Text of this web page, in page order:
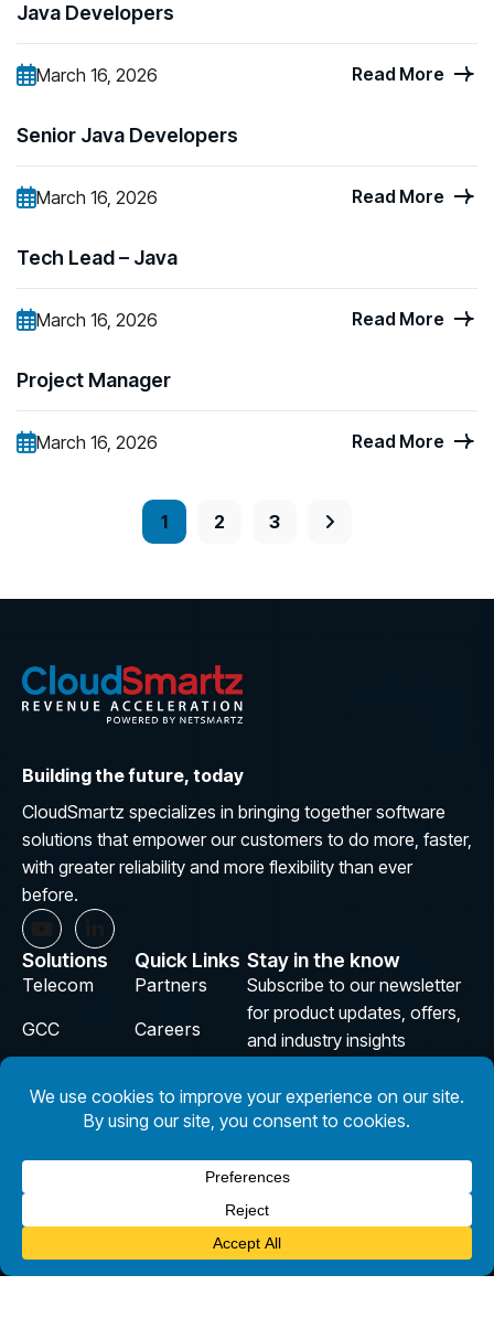
Java Developers
March 16, 2026 Read More
Senior Java Developers
March 16, 2026 Read More
Tech Lead – Java
March 16, 2026 Read More
Project Manager
March 16, 2026 Read More
1 2 3
Building the future, today
CloudSmartz specializes in bringing together software
solutions that empower our customers to do more, faster,
with greater reliability and more flexibility than ever
before.
Solutions
Telecom
GCC
InsurTech
Design
Quick Links
Partners
Careers
Privacy
Stay in the know
Subscribe to our newsletter
for product updates, offers,
and industry insights
m
a
l
*
Subscribe
Copyright © 2026 CloudSmartz. All Rights Reserved.